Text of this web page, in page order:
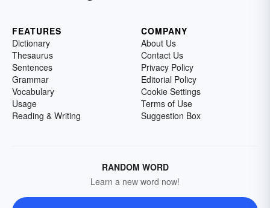
FEATURES
Dictionary
Thesaurus
Sentences
Grammar
Vocabulary
Usage
Reading & Writing
COMPANY
About Us
Contact Us
Privacy Policy
Editorial Policy
Cookie Settings
Terms of Use
Suggestion Box
RANDOM WORD
Learn a new word now!